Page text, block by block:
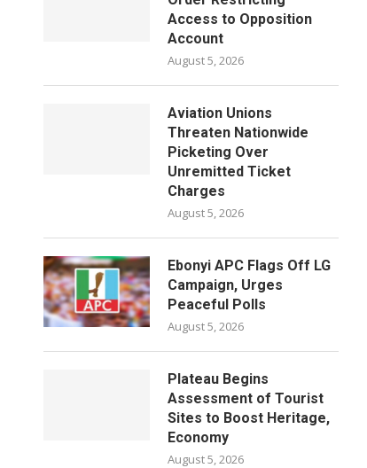
Access to Opposition
Account
August 5, 2026
Aviation Unions
Threaten Nationwide
Picketing Over
Unremitted Ticket
Charges
August 5, 2026
Ebonyi APC Flags Off LG
Campaign, Urges
Peaceful Polls
August 5, 2026
Plateau Begins
Assessment of Tourist
Sites to Boost Heritage,
Economy
August 5, 2026